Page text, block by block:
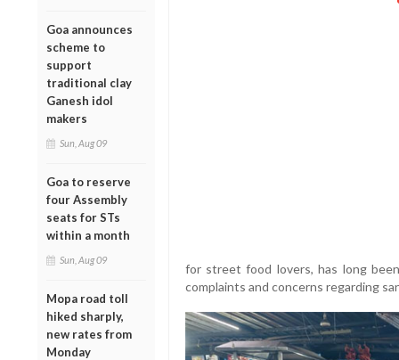
Goa announces
scheme to
support
traditional clay
Ganesh idol
makers
Sun, Aug 09
Goa to reserve
four Assembly
seats for STs
within a month
Sun, Aug 09
Mopa road toll
hiked sharply,
new rates from
Monday
for street food lovers, has long
complaints and concerns regarding